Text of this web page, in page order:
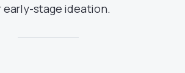
stage ideation.